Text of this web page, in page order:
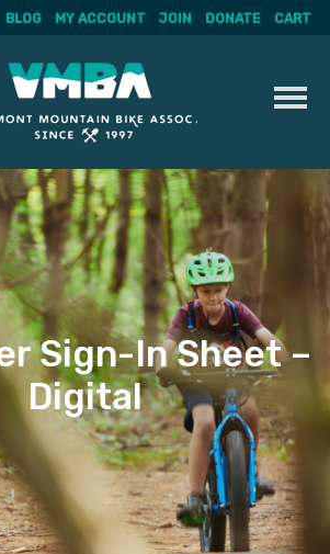
BLOG MY ACCOUNT JOIN DONATE CART
Sign-In Sheet –
Digital